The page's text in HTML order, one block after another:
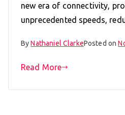
new era of connectivity,
unprecedented speeds,
ByNathaniel ClarkePosted on
Read More